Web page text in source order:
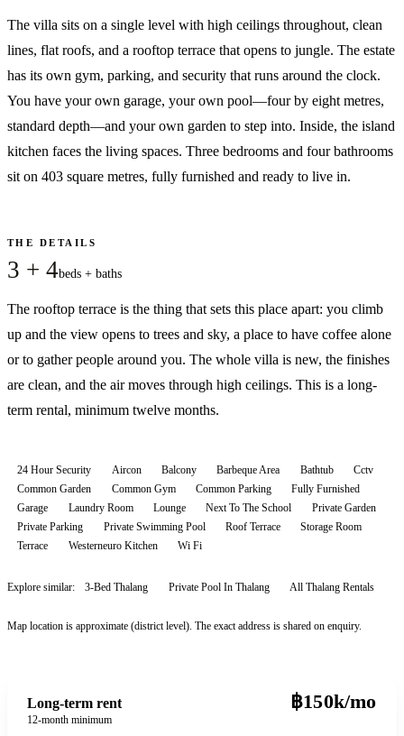
The villa sits on a single level with high ceilings throughout, clean
lines, flat roofs, and a rooftop terrace that opens to jungle. The estate
has its own gym, parking, and security that runs around the clock.
You have your own garage, your own pool—four by eight metres,
standard depth—and your own garden to step into. Inside, the island
kitchen faces the living spaces. Three bedrooms and four bathrooms
sit on 403 square metres, fully furnished and ready to live in.
THE DETAILS
3 + 4beds + baths
The rooftop terrace is the thing that sets this place apart: you climb
up and the view opens to trees and sky, a place to have coffee alone
or to gather people around you. The whole villa is new, the finishes
are clean, and the air moves through high ceilings. This is a long-
term rental, minimum twelve months.
24 Hour Security Aircon Balcony Barbeque Area Bathtub
Cctv
Common Garden
Common Gym Common Parking
Fully Furnished
Garage
Laundry Room Lounge Next To The School
Private Garden
Private Parking
Private Swimming Pool Roof Terrace
Storage Room
Terrace
Westerneuro Kitchen Wi Fi
Explore similar: 3-Bed Thalang Private Pool In Thalang All Thalang Rentals
Map location is approximate (district level). The exact address is shared on enquiry.
Long-term rent
12-month minimum
฿150k/mo